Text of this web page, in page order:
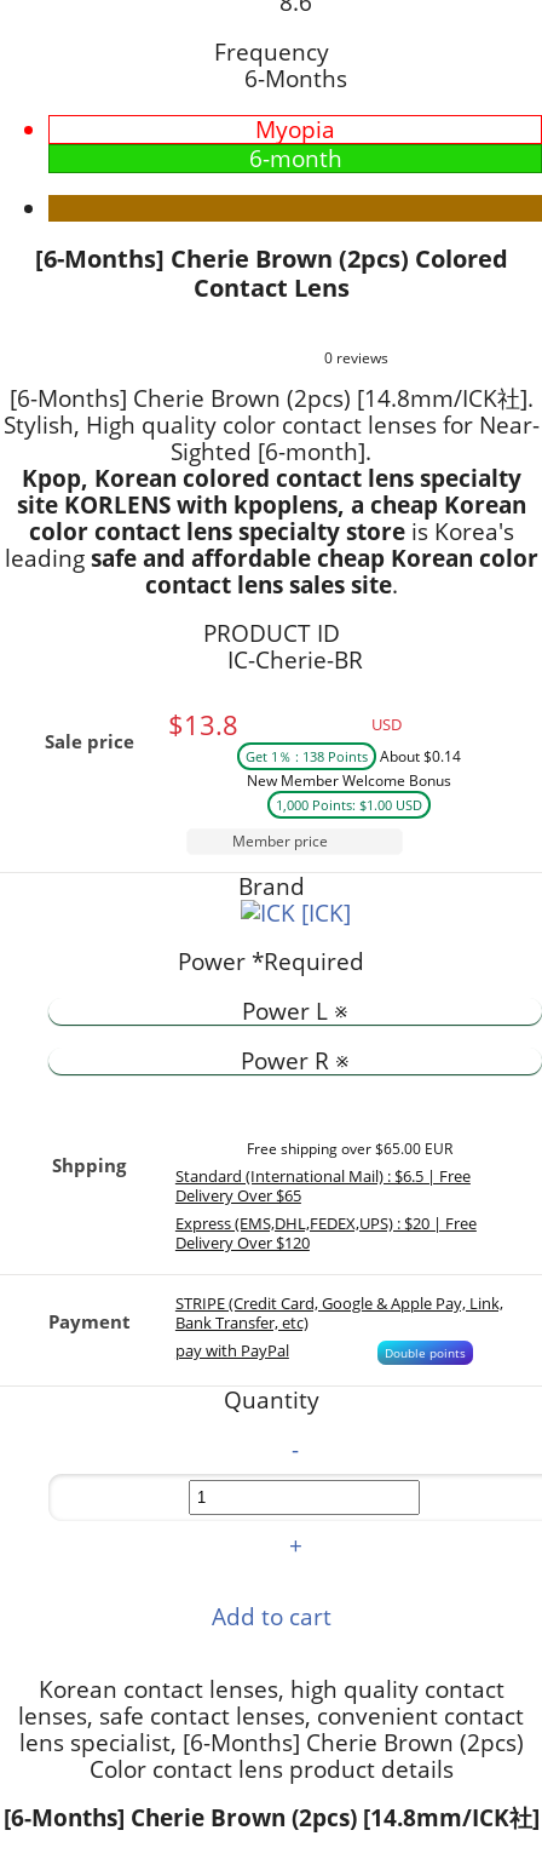
Frequency
6-Months
Myopia
6-month
[6-Months] Cherie Brown (2pcs) Colored
Contact Lens
0 reviews
[6-Months] Cherie Brown (2pcs) [14.8mm/ICK社].
Stylish, High quality color contact lenses for Near-
Sighted [6-month].
Kpop, Korean colored contact lens specialty
site KORLENS with kpoplens, a cheap Korean
color contact lens specialty storeis Korea's
leading safe and affordable cheap Korean color
contact lens sales site.
PRODUCT ID
IC-Cherie-BR
Sale price $13.8 USD
Get 1％ : 138 Points
About $0.14
New Member Welcome Bonus
1,000 Points: $1.00 USD
Member price
Brand
[ICK]
Power *Required
Power L ※
Power R ※
Shpping
Free shipping over $65.00 EUR
Standard (International Mail) : $6.5 | Free
Delivery Over $65
Express (EMS,DHL,FEDEX,UPS) : $20 | Free
Delivery Over $120
Payment
STRIPE (Credit Card, Google & Apple Pay, Link,
Bank Transfer, etc)
pay with PayPal
Double points
Quantity
-
+
Add to cart
Korean contact lenses, high quality contact
lenses, safe contact lenses, convenient contact
lens specialist, [6-Months] Cherie Brown (2pcs)
Color contact lens product details
[6-Months] Cherie Brown (2pcs) [14.8mm/ICK社]